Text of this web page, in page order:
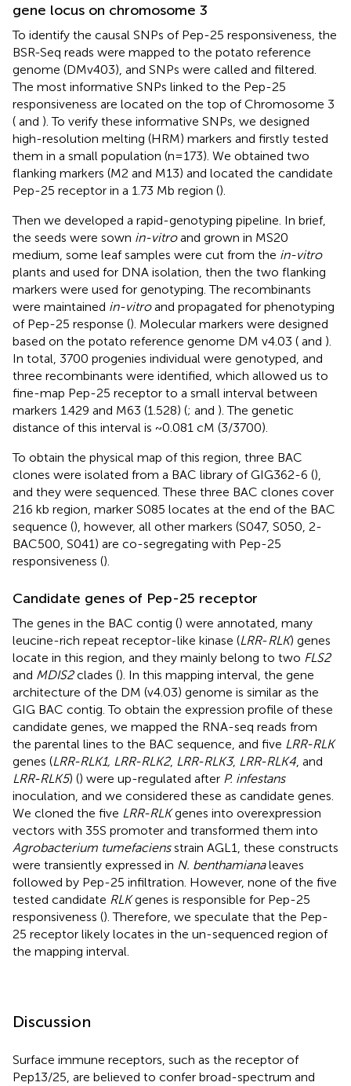
gene locus on chromosome 3
To identify the causal SNPs of Pep-25 responsiveness, the
BSR-Seq reads were mapped to the potato reference
genome (DMv403), and SNPs were called and filtered.
The most informative SNPs linked to the Pep-25
responsiveness are located on the top of Chromosome 3
( and ). To verify these informative SNPs, we designed
high-resolution melting (HRM) markers and firstly tested
them in a small population (n=173). We obtained two
flanking markers (M2 and M13) and located the candidate
Pep-25 receptor in a 1.73 Mb region ().
Then we developed a rapid-genotyping pipeline. In brief,
the seeds were sown in-vitroand grown in MS20
medium, some leaf samples were cut from the in-vitro
plants and used for DNA isolation, then the two flanking
markers were used for genotyping. The recombinants
were maintained in-vitroand propagated for phenotyping
of Pep-25 response (). Molecular markers were designed
based on the potato reference genome DM v4.03 ( and ).
In total, 3700 progenies individual were genotyped, and
three recombinants were identified, which allowed us to
fine-map Pep-25 receptor to a small interval between
markers 1.429 and M63 (1.528) (; and ). The genetic
distance of this interval is ~0.081 cM (3/3700).
To obtain the physical map of this region, three BAC
clones were isolated from a BAC library of GIG362-6 (),
and they were sequenced. These three BAC clones cover
216 kb region, marker S085 locates at the end of the BAC
sequence (), however, all other markers (S047, S050, 2-
BAC500, S041) are co-segregating with Pep-25
responsiveness ().
Candidate genes of Pep-25 receptor
The genes in the BAC contig () were annotated, many
leucine-rich repeat receptor-like kinase (LRR-RLK) genes
locate in this region, and they mainly belong to two FLS2
and MDIS2clades (). In this mapping interval, the gene
architecture of the DM (v4.03) genome is similar as the
GIG BAC contig. To obtain the expression profile of these
candidate genes, we mapped the RNA-seq reads from
the parental lines to the BAC sequence, and five LRR-RLK
genes (LRR-RLK1, LRR-RLK2, LRR-RLK3, LRR-RLK4 , and
LRR-RLK5) () were up-regulated after P. infestans
inoculation, and we considered these as candidate genes.
We cloned the five LRR-RLKgenes into overexpression
vectors with 35S promoter and transformed them into
Agrobacterium tumefaciensstrain AGL1, these constructs
were transiently expressed in N. benthamianaleaves
followed by Pep-25 infiltration. However, none of the five
tested candidate RLKgenes is responsible for Pep-25
responsiveness (). Therefore, we speculate that the Pep-
25 receptor likely locates in the un-sequenced region of
the mapping interval.
Discussion
Surface immune receptors, such as the receptor of
Pep13/25, are believed to confer broad-spectrum and